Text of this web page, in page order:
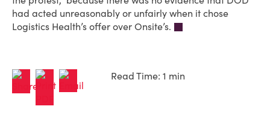
had acted unreasonably or unfairly when it chose
Logistics Health’s offer over Onsite’s.
Read Time: 1 min